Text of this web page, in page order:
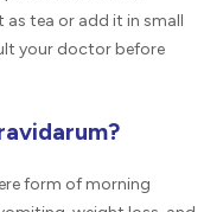
tea or add it in small
your doctor before
form of morning